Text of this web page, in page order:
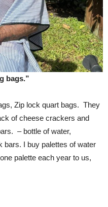
bags.”
Zip lock quart bags. They
of cheese crackers and
– bottle of water,
bars. I buy palettes of water
palette each year to us,